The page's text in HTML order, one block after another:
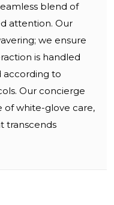
blend of
attention. Our
we ensure
is handled
according to
Our concierge
of white-glove care,
transcends